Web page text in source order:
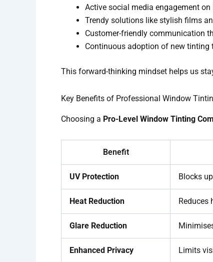
Active social media engagement
Trendy solutions like stylish films
Customer-friendly communication
Continuous adoption of new tinting
This forward-thinking mindset helps us
Key Benefits of Professional Window
Choosing a Pro-Level Window Tinting
Benefit
UV Protection Blocks
Heat Reduction Reduces
Glare Reduction
Enhanced Privacy Limits